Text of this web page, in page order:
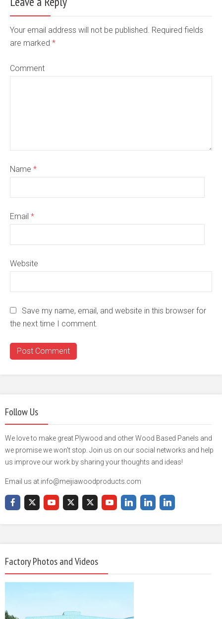
Your email address will not be published. Required fields
are marked *
Comment
Name *
Email *
Website
Save my name, email, and website in this browser for
the next time I comment.
Follow Us
We love to make great Plywood and other Wood Based Panels and
we promise we won't stop. Join us on our social networks and help
us improve our work by sharing your thoughts and ideas!
Email us at info@meijiawoodproducts.com
Factory Photos and Videos